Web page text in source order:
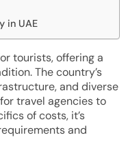
in UAE
tourists, offering a
The country’s
and diverse
travel agencies to
of costs, it’s
and